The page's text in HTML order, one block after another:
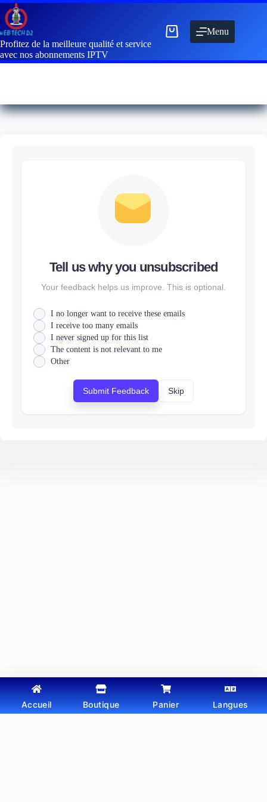
Profitez de la meilleure qualité et service
avec nos abonnements IPTV
Menu
Tell us why you unsubscribed
Your feedback helps us improve. This is optional.
I no longer want to receive these emails
I receive too many emails
I never signed up for this list
The content is not relevant to me
Other
Submit Feedback Skip
Copyright © 2026 - Thème WordPress parWebtechdz
Accueil Boutique Panier Langues